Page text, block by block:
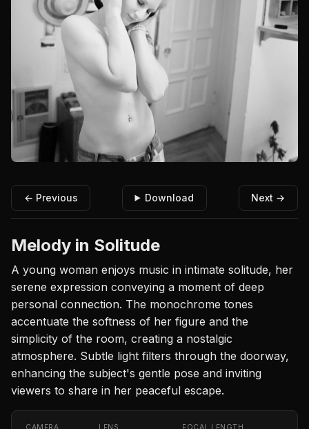
← Previous Download Next →
Melody in Solitude
A young woman enjoys music in intimate solitude, her
serene expression conveying a moment of deep
personal connection. The monochrome tones
accentuate the softness of her figure and the
simplicity of the room, creating a nostalgic
atmosphere. Subtle light filters through the doorway,
enhancing the subject's gentle pose and inviting
viewers to share in her peaceful escape.
CAMERA LENS FOCAL LENGTH